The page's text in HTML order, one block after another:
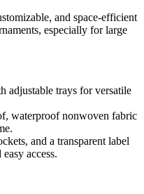
and space-efficient
especially for large
adjustable trays for versatile
waterproof nonwoven fabric
and a transparent label
access.